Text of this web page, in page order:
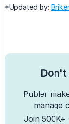
*Updated by:
Don't
Publer
manage
Join 500K+